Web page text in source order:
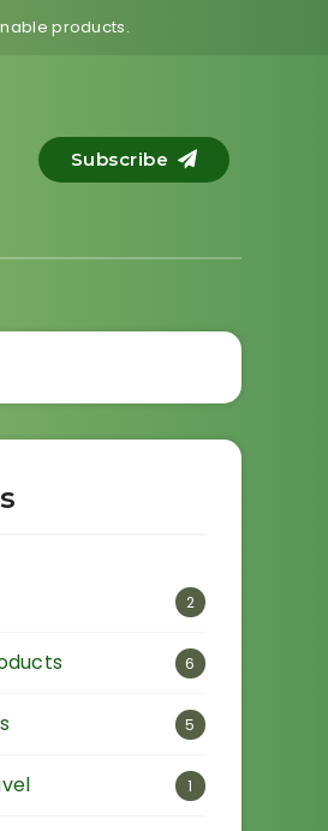
products.
Subscribe
2
6
5
1